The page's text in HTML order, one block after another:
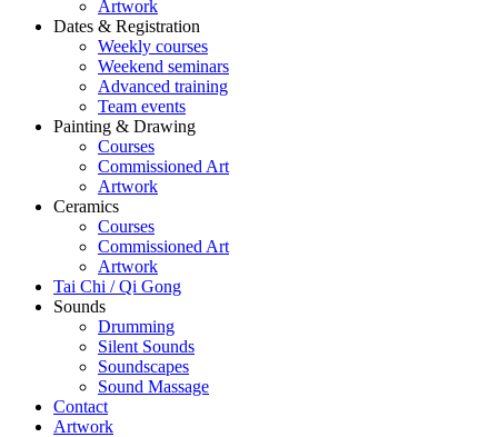
Artwork
Dates & Registration
Weekly courses
Weekend seminars
Advanced training
Team events
Painting & Drawing
Courses
Commissioned Art
Artwork
Ceramics
Courses
Commissioned Art
Artwork
Tai Chi / Qi Gong
Sounds
Drumming
Silent Sounds
Soundscapes
Sound Massage
Contact
Artwork